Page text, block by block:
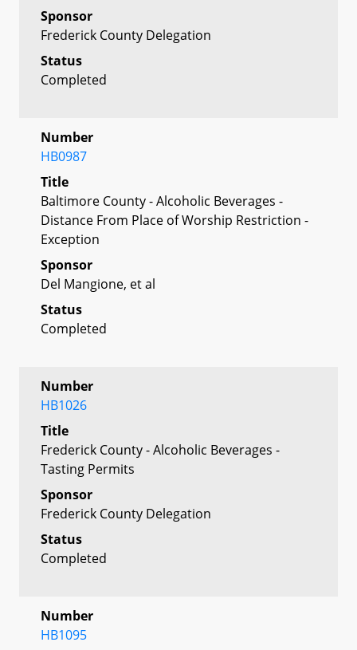
Sponsor
Frederick County Delegation
Status
Completed
Number
HB0987
Title
Baltimore County - Alcoholic Beverages -
Distance From Place of Worship Restriction -
Exception
Sponsor
Del Mangione, et al
Status
Completed
Number
HB1026
Title
Frederick County - Alcoholic Beverages -
Tasting Permits
Sponsor
Frederick County Delegation
Status
Completed
Number
HB1095